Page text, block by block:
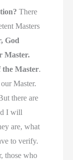
There
Masters
God
Master.
Master.
Master.
there are
I will
are, what
to verify.
those who